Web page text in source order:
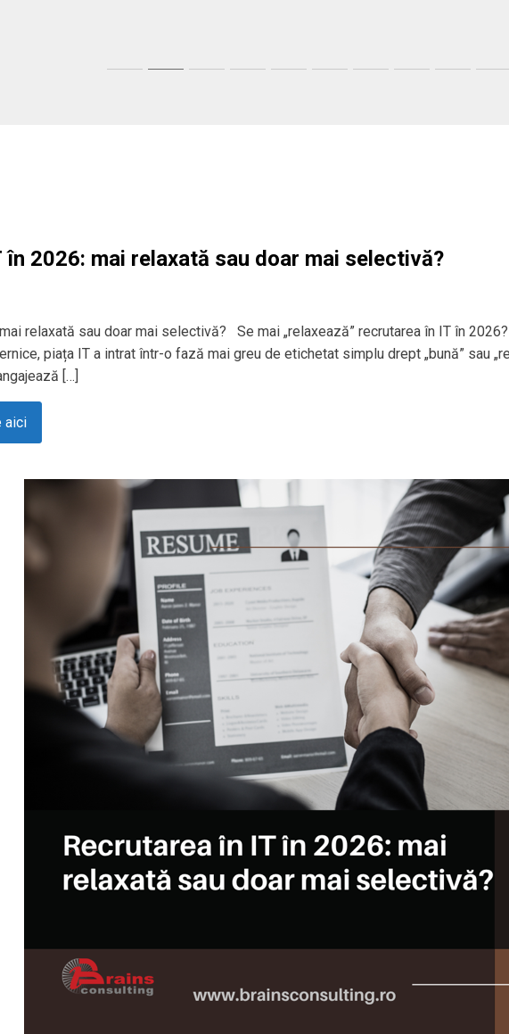
în 2026: mai relaxată sau doar mai selectivă?
relaxată sau doar mai selectivă? Se mai „relaxează” recrutarea în IT în
piața IT a intrat într-o fază mai greu de etichetat simplu drept „bună” sau
[…]
aici